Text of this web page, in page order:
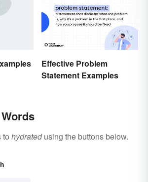
Effective Problem
Statement Examples
to hydratedusing the buttons below.